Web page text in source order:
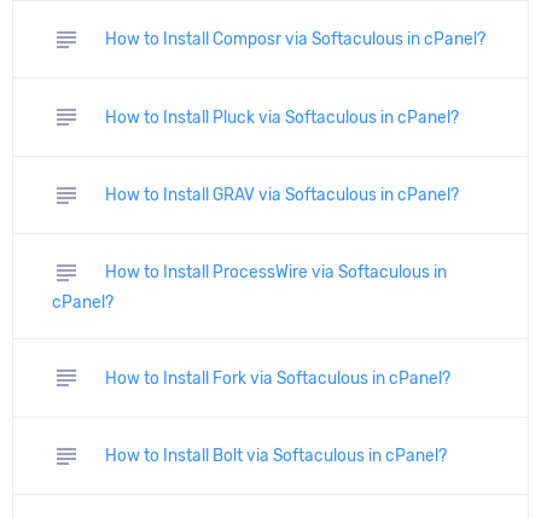
subject How to Install Composr via Softaculous in cPanel?
subject How to Install Pluck via Softaculous in cPanel?
subject How to Install GRAV via Softaculous in cPanel?
subject
How to Install ProcessWire via Softaculous in
cPanel?
subject How to Install Fork via Softaculous in cPanel?
subject How to Install Bolt via Softaculous in cPanel?